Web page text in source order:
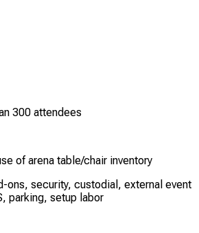
300 attendees
of arena table/chair inventory
ons, security, custodial, external event
parking, setup labor